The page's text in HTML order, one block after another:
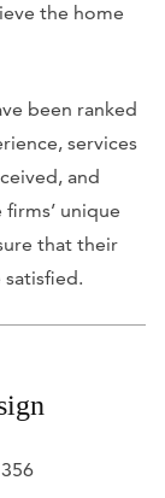
the home
been ranked
services
and
unique
that their